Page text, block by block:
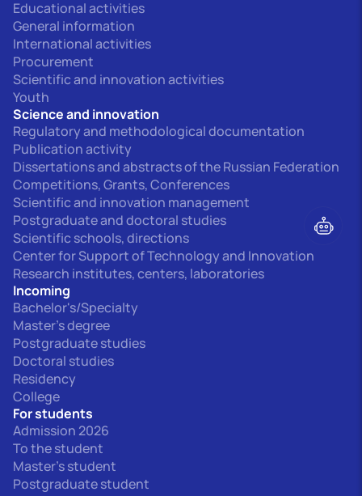
Educational activities
General information
International activities
Procurement
Scientific and innovation activities
Youth
Science and innovation
Regulatory and methodological documentation
Publication activity
Dissertations and abstracts of the Russian Federation
Competitions, Grants, Conferences
Scientific and innovation management
Postgraduate and doctoral studies
Scientific schools, directions
Center for Support of Technology and Innovation
Research institutes, centers, laboratories
Incoming
Bachelor's/Specialty
Master's degree
Postgraduate studies
Doctoral studies
Residency
College
For students
Admission 2026
To the student
Master's student
Postgraduate student